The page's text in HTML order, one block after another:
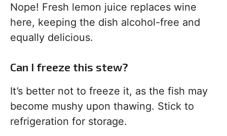
Nope! Fresh lemon juice replaces wine
here, keeping the dish alcohol-free and
equally delicious.
Can I freeze this stew?
It’s better not to freeze it, as the fish may
become mushy upon thawing. Stick to
refrigeration for storage.